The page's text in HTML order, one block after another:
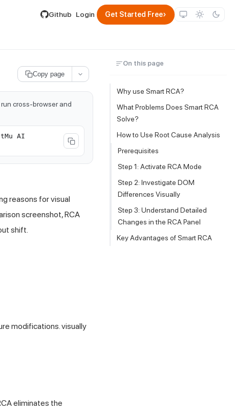
by appending .md to its URL.
Github Login Get Started Free›
Copy page
cross-browser and
AI
reasons for visual
screenshot, RCA
shift.
modifications. visually
eliminates the
On this page
Why use Smart RCA?
What Problems Does Smart RCA
Solve?
How to Use Root Cause Analysis
Prerequisites
Step 1: Activate RCA Mode
Step 2: Investigate DOM
Differences Visually
Step 3: Understand Detailed
Changes in the RCA Panel
Key Advantages of Smart RCA